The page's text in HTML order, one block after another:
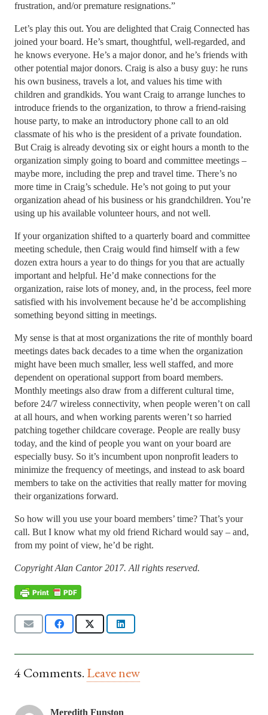
frustration, and/or premature resignations.”
Let’s play this out. You are delighted that Craig Connected has
joined your board. He’s smart, thoughtful, well-regarded, and
he knows everyone. He’s a major donor, and he’s friends with
other potential major donors. Craig is also a busy guy: he runs
his own business, travels a lot, and values his time with
children and grandkids. You want Craig to arrange lunches to
introduce friends to the organization, to throw a friend-raising
house party, to make an introductory phone call to an old
classmate of his who is the president of a private foundation.
But Craig is already devoting six or eight hours a month to the
organization simply going to board and committee meetings –
maybe more, including the prep and travel time. There’s no
more time in Craig’s schedule. He’s not going to put your
organization ahead of his business or his grandchildren. You’re
using up his available volunteer hours, and not well.
If your organization shifted to a quarterly board and committee
meeting schedule, then Craig would find himself with a few
dozen extra hours a year to do things for you that are actually
important and helpful. He’d make connections for the
organization, raise lots of money, and, in the process, feel more
satisfied with his involvement because he’d be accomplishing
something beyond sitting in meetings.
My sense is that at most organizations the rite of monthly board
meetings dates back decades to a time when the organization
might have been much smaller, less well staffed, and more
dependent on operational support from board members.
Monthly meetings also draw from a different cultural time,
before 24/7 wireless connectivity, when people weren’t on call
at all hours, and when working parents weren’t so harried
patching together childcare coverage. People are really busy
today, and the kind of people you want on your board are
especially busy. So it’s incumbent upon nonprofit leaders to
minimize the frequency of meetings, and instead to ask board
members to take on the activities that really matter for moving
their organizations forward.
So how will you use your board members’ time? That’s your
call. But I know what my old friend Richard would say – and,
from my point of view, he’d be right.
Copyright Alan Cantor 2017. All rights reserved.
4Comments. Leave new
Meredith Funston